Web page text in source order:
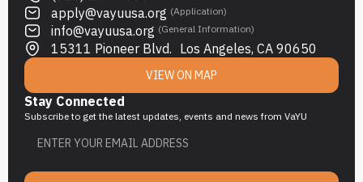
apply@vayuusa.org (Application)
info@vayuusa.org (General Information)
15311 Pioneer Blvd. Los Angeles, CA 90650
VIEW ON MAP
Stay Connected
Subscribe to get the latest updates, events and news from VaYU